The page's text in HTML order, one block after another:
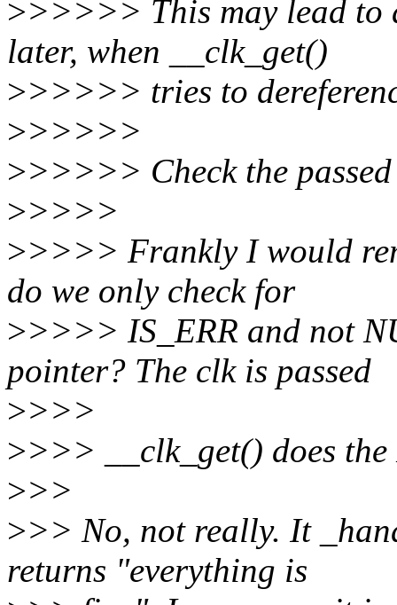
>>>>>> This may lead to
later, when __clk_get()
>>>>>> tries to
>>>>>>
>>>>>> Check the
>>>>>
>>>>> Frankly I would
do we only check for
>>>>> IS_ERR and not
pointer? The clk is passed
>>>>
>>>> __clk_get() does
>>>
>>> No, not really. It
returns "everything is